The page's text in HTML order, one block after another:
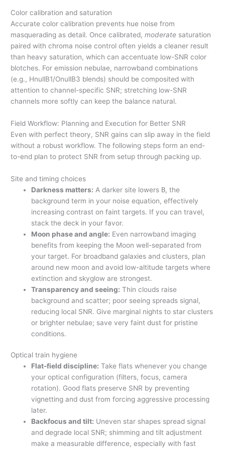
Color calibration and saturation
Accurate color calibration prevents hue noise from
masquerading as detail. Once calibrated,moderate saturation
paired with chroma noise control often yields a cleaner result
than heavy saturation, which can accentuate low-SNR color
blotches. For emission nebulae, narrowband combinations
(e.g., HnullB1/OnullB3 blends) should be composited with
attention to channel-specific SNR; stretching low-SNR
channels more softly can keep the balance natural.
Field Workflow: Planning and Execution for Better SNR
Even with perfect theory, SNR gains can slip away in the field
without a robust workflow. The following steps form an end-
to-end plan to protect SNR from setup through packing up.
Site and timing choices
Darkness matters: A darker site lowers B, the
background term in your noise equation, effectively
increasing contrast on faint targets. If you can travel,
stack the deck in your favor.
Moon phase and angle: Even narrowband imaging
benefits from keeping the Moon well-separated from
your target. For broadband galaxies and clusters, plan
around new moon and avoid low-altitude targets where
extinction and skyglow are strongest.
Transparency and seeing: Thin clouds raise
background and scatter; poor seeing spreads signal,
reducing local SNR. Give marginal nights to star clusters
or brighter nebulae; save very faint dust for pristine
conditions.
Optical train hygiene
Flat-field discipline: Take flats whenever you change
your optical configuration (filters, focus, camera
rotation). Good flats preserve SNR by preventing
vignetting and dust from forcing aggressive processing
later.
Backfocus and tilt: Uneven star shapes spread signal
and degrade local SNR; shimming and tilt adjustment
make a measurable difference, especially with fast